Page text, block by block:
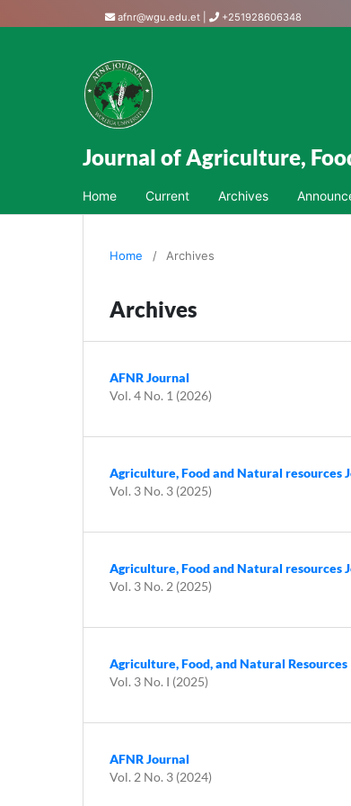
afnr@wgu.edu.et +251928606348
Journal of Agriculture,
Home Current Archives
Home / Archives
Archives
AFNR Journal
Vol. 4 No. 1 (2026)
Agriculture, Food and Natural resources
Vol. 3 No. 3 (2025)
Agriculture, Food and Natural resources
Vol. 3 No. 2 (2025)
Agriculture, Food, and Natural Resources
Vol. 3 No. I (2025)
AFNR Journal
Vol. 2 No. 3 (2024)